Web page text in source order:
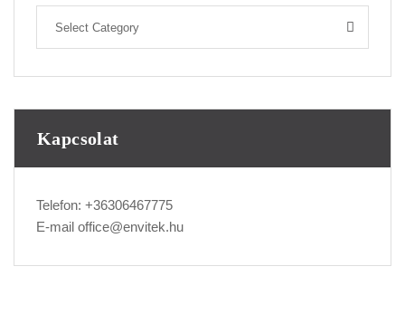
Select Category
Kapcsolat
Telefon: +36306467775
E-mail office@envitek.hu